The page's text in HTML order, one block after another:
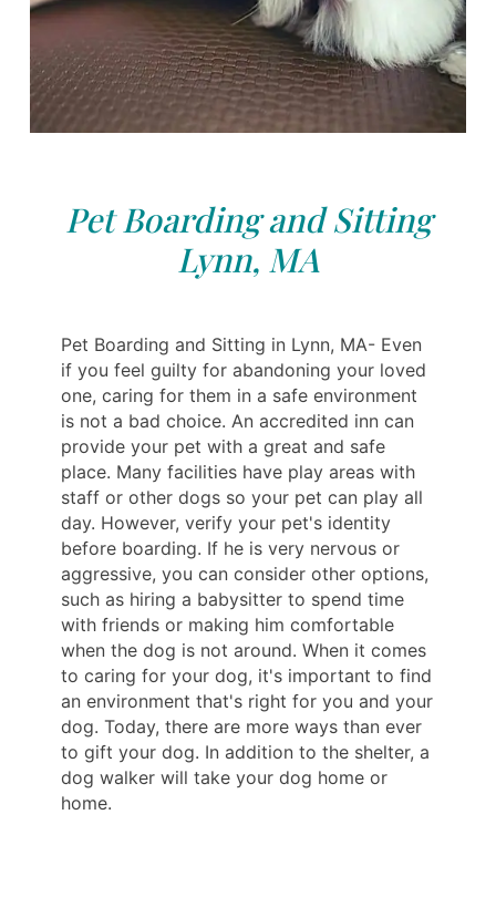
Pet Boarding and Sitting
Lynn, MA
Pet Boarding and Sitting in Lynn, MA- Even
if you feel guilty for abandoning your loved
one, caring for them in a safe environment
is not a bad choice. An accredited inn can
provide your pet with a great and safe
place. Many facilities have play areas with
staff or other dogs so your pet can play all
day. However, verify your pet's identity
before boarding. If he is very nervous or
aggressive, you can consider other options,
such as hiring a babysitter to spend time
with friends or making him comfortable
when the dog is not around. When it comes
to caring for your dog, it's important to find
an environment that's right for you and your
dog. Today, there are more ways than ever
to gift your dog. In addition to the shelter, a
dog walker will take your dog home or
home.